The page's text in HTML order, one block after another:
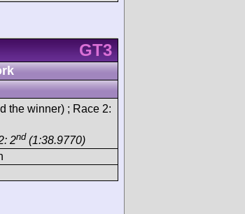
GT3
the winner) ; Race 2:
2nd (1:38.9770)